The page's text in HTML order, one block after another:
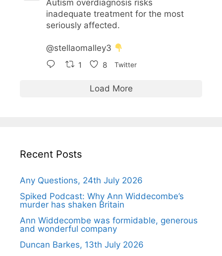
Autism overdiagnosis risks
inadequate treatment for the most
seriously affected.
@stellaomalley3
1 8 Twitter
Load More
Recent Posts
Any Questions, 24th July 2026
Spiked Podcast: Why Ann Widdecombe’s
murder has shaken Britain
Ann Widdecombe was formidable, generous
and wonderful company
Duncan Barkes, 13th July 2026